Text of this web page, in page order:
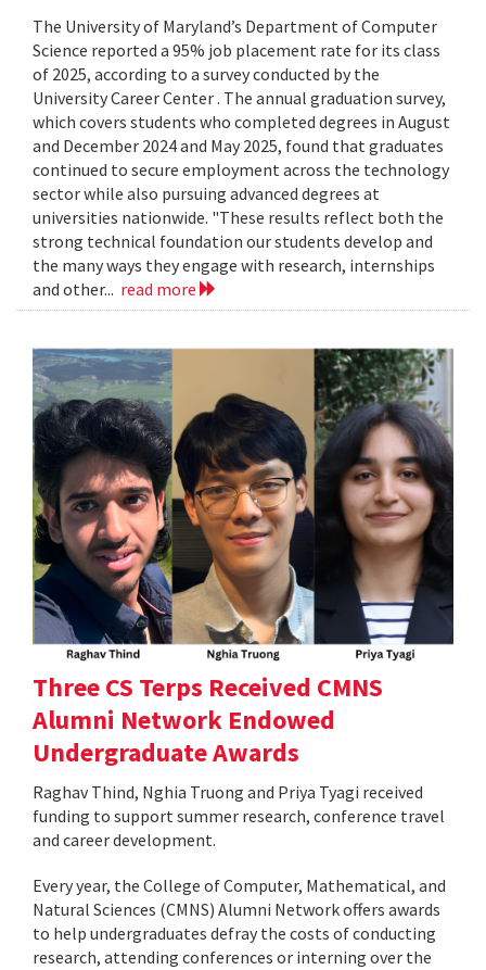
The University of Maryland’s Department of Computer
Science reported a 95% job placement rate for its class
of 2025, according to a survey conducted by the
University Career Center . The annual graduation survey,
which covers students who completed degrees in August
and December 2024 and May 2025, found that graduates
continued to secure employment across the technology
sector while also pursuing advanced degrees at
universities nationwide. "These results reflect both the
strong technical foundation our students develop and
the many ways they engage with research, internships
and other... read more
Three CS Terps Received CMNS
Alumni Network Endowed
Undergraduate Awards
Raghav Thind, Nghia Truong and Priya Tyagi received
funding to support summer research, conference travel
and career development.
Every year, the College of Computer, Mathematical, and
Natural Sciences (CMNS) Alumni Network offers awards
to help undergraduates defray the costs of conducting
research, attending conferences or interning over the